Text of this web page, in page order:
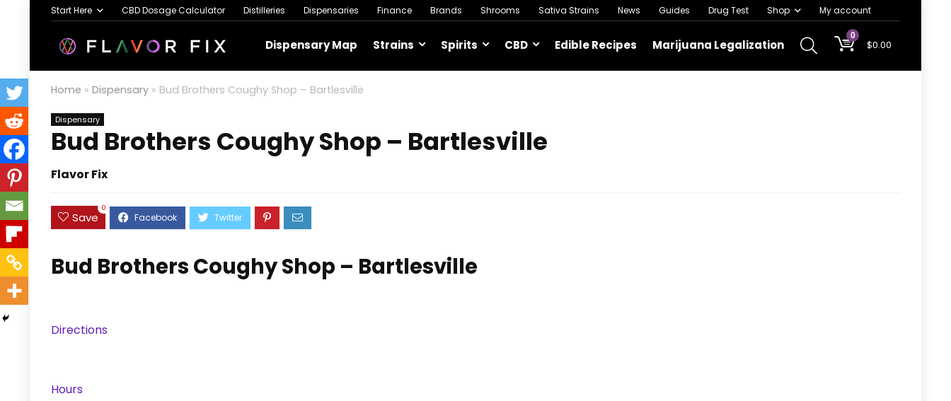
Start Here CBD Dosage Calculator Distilleries Dispensaries Finance Brands Shrooms Sativa Strains News Guides Drug Test Shop My account
Dispensary Map Strains Spirits CBD Edible Recipes Marijuana Legalization
0
$0.00
Home » Dispensary » Bud Brothers Coughy Shop – Bartlesville
Dispensary
Bud Brothers Coughy Shop – Bartlesville
Flavor Fix
Save
0
Bud Brothers Coughy Shop – Bartlesville
Directions
Hours